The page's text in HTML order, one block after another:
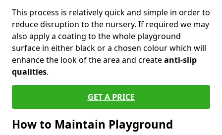
This process is relatively quick and simple in order to
reduce disruption to the nursery. If required we may
also apply a coating to the whole playground
surface in either black or a chosen colour which will
enhance the look of the area and createanti-slip
qualities.
GET A PRICE
How to Maintain Playground